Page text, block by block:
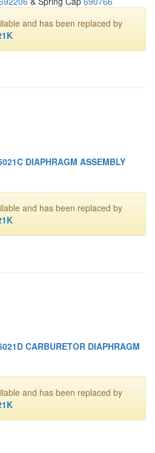
and has been replaced by
DIAPHRAGM ASSEMBLY
and has been replaced by
CARBURETOR DIAPHRAGM
and has been replaced by